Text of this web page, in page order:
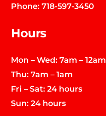
Phone:718-597-3450
Hours
Mon – Wed: 7am – 12am
Thu: 7am – 1am
Fri – Sat: 24 hours
Sun: 24 hours